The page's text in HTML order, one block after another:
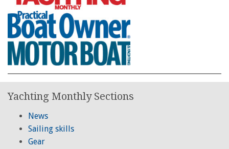
Yachting Monthly Sections
News
Sailing skills
Gear